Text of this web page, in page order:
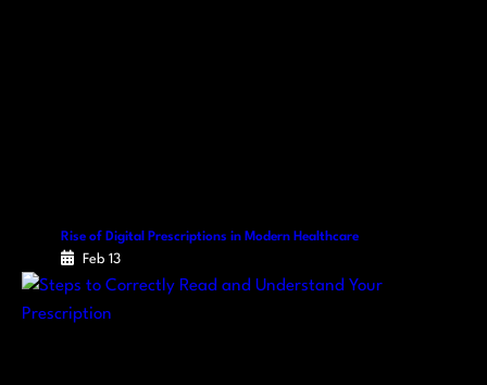
Rise of Digital Prescriptions in Modern Healthcare
Feb 13